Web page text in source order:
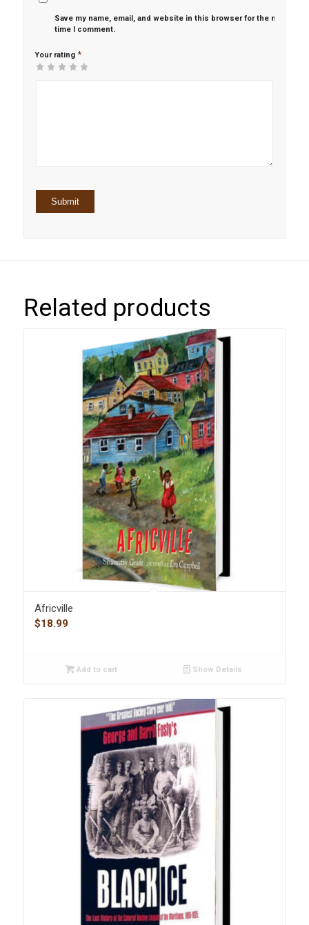
Save my name, email, and website in this browser for the next
time I comment.
Your rating *
Related products
Africville
$18.99
Add to cart Show Details